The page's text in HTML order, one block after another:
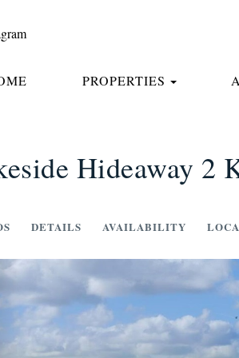
PROPERTIES TOGGLE
Hideaway 2
DETAILS AVAILABILITY